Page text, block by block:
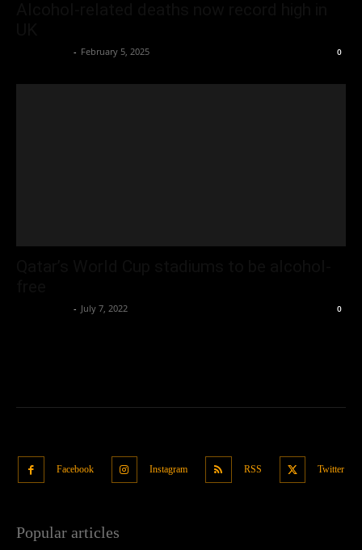
- February 5, 2025 0
- July 7, 2022 0
Facebook Instagram RSS Twitter
Popular articles